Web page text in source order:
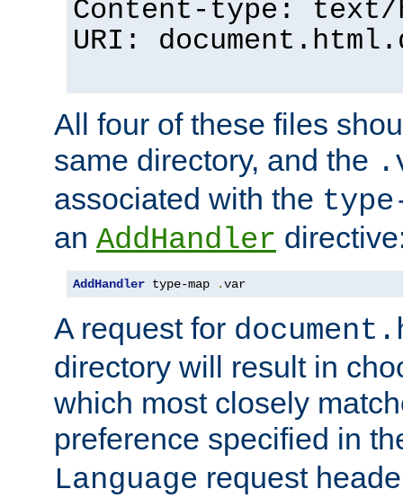
Content-type: text/
URI:
All four of these files
same directory, and the
associated with the
an AddHandler
AddHandler type-map .var
A request for
directory will result in
which most closely
preference specified in
Language request